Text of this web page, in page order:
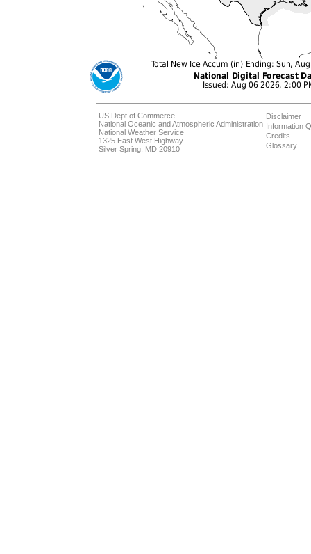
US Dept of Commerce
National Oceanic and Atmospheric Administration
National Weather Service
1325 East West Highway
Silver Spring, MD 20910
Disclaimer
Information
Credits
Glossary